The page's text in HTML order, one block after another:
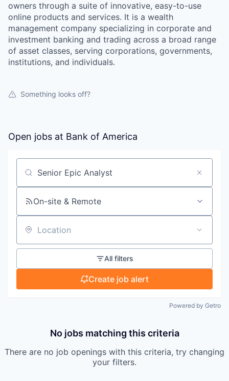
owners through a suite of innovative, easy-to-use
online products and services. It is a wealth
management company specializing in corporate and
investment banking and trading across a broad range
of asset classes, serving corporations, governments,
institutions, and individuals.
Something looks off?
Open jobs at Bank of America
Search by title or keyword
On-site & Remote
Location
All filters
Create job alert
Powered by Getro
No jobs matching this criteria
There are no job openings with this criteria, try changing
your filters.